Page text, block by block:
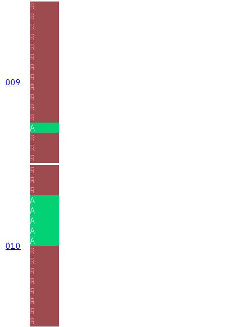
009
R
R
R
R
R
R
R
R
R
R
R
R
A
R
R
R
010
R
R
R
A
A
A
A
A
R
R
R
R
R
R
R
R